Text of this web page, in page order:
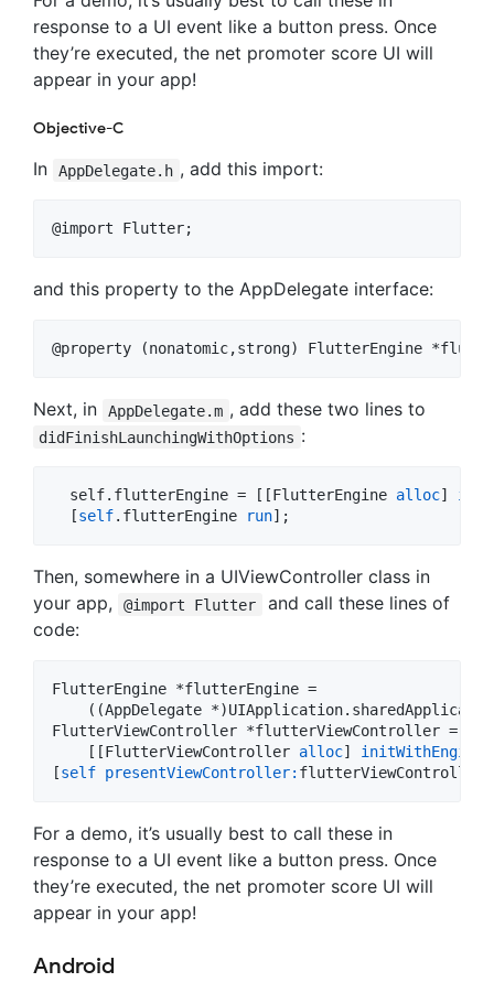
response to a UI event like a button press. Once
they’re executed, the net promoter score UI will
appear in your app!
Objective-C
In AppDelegate.h , add this import:
@import Flutter;
and this property to the AppDelegate interface:
@property (nonatomic,strong) FlutterEngine
Next, in AppDelegate.m , add these two lines to
didFinishLaunchingWithOptions :
  self.flutterEngine = [[FlutterEngine
alloc]
  [
self.flutterEngine run];
Then, somewhere in a UIViewController class in
your app,
@import Flutter
and call these lines of
code:
FlutterEngine *flutterEngine =
((AppDelegate
FlutterViewController *flutterViewController =
    [[FlutterViewController
alloc] initWithEngine:
[self presentViewController: flutterViewController
For a demo, it’s usually best to call these in
response to a UI event like a button press. Once
they’re executed, the net promoter score UI will
appear in your app!
Android